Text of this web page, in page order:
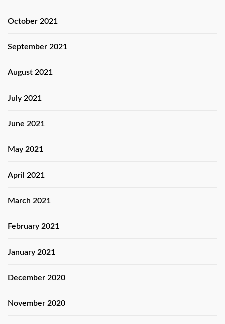
October 2021
September 2021
August 2021
July 2021
June 2021
May 2021
April 2021
March 2021
February 2021
January 2021
December 2020
November 2020